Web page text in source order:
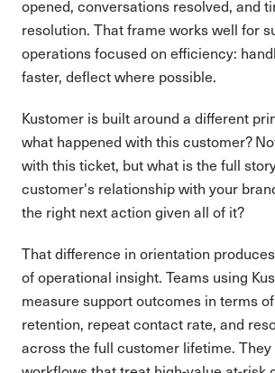
opened, conversations resolved, and
resolution. That frame works well for
operations focused on efficiency:
faster, deflect where possible.
Kustomer is built around a different
what happened with this customer?
with this ticket, but what is the full
customer's relationship with your
the right next action given all of it?
That difference in orientation
of operational insight. Teams using
measure support outcomes in terms
retention, repeat contact rate, and
across the full customer lifetime.